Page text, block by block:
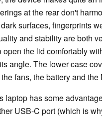
at the rear don't
surfaces, fingerprints
and stability are both
the lid comfortably
angle. The lower case
fans, the battery and the
laptop has some
USB-C port (which is